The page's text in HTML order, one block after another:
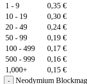
1 - 9
0,35 €
10 - 19
0,30 €
20 - 49
0,24 €
50 - 99
0,19 €
100 - 499
0,17 €
500 - 999
0,16 €
1,000+
0,15 €
Neodymium